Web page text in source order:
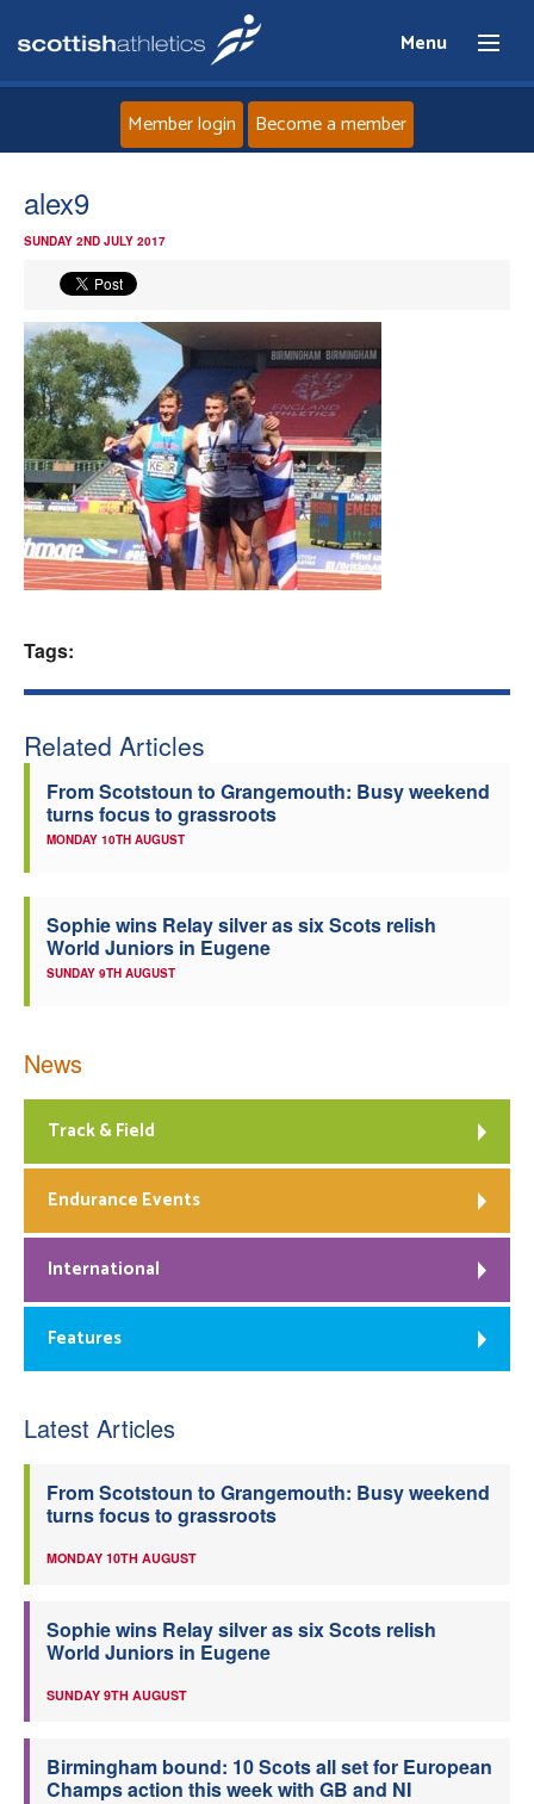
Menu
News
Events
Athletes
Clubs
Welfare
Officials
Member login Become a member
alex9
SUNDAY 2ND JULY 2017
Tags:
Related Articles
From Scotstoun to Grangemouth: Busy weekend
turns focus to grassroots
MONDAY 10TH AUGUST
Sophie wins Relay silver as six Scots relish
World Juniors in Eugene
SUNDAY 9TH AUGUST
News
Track & Field
Endurance Events
International
Features
Latest Articles
From Scotstoun to Grangemouth: Busy weekend
turns focus to grassroots
MONDAY 10TH AUGUST
Sophie wins Relay silver as six Scots relish
World Juniors in Eugene
SUNDAY 9TH AUGUST
Birmingham bound: 10 Scots all set for European
Champs action this week with GB and NI